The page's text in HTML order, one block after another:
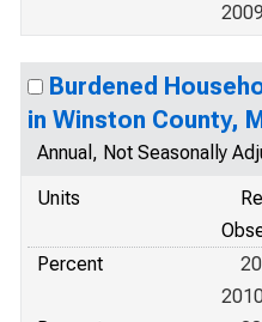
Burdened
in Winston County,
Annual, Not Seasonally
Units
Percent